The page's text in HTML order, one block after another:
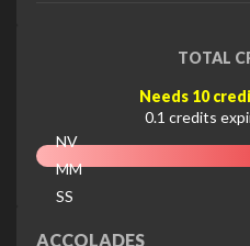
TOTAL
Needs 10
0.1 credits
NV
MM
SS
ACCOLADES